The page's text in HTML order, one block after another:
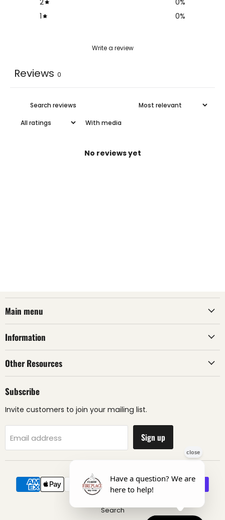
1
0%
Write a review
Reviews 0
With media
No reviews yet
Main menu
Information
Other Resources
Subscribe
Invite customers to join your mailing list.
Email address Sign up
Search